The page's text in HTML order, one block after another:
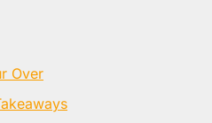
Over